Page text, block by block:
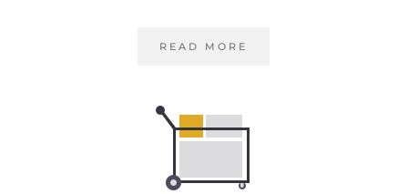
READ MORE